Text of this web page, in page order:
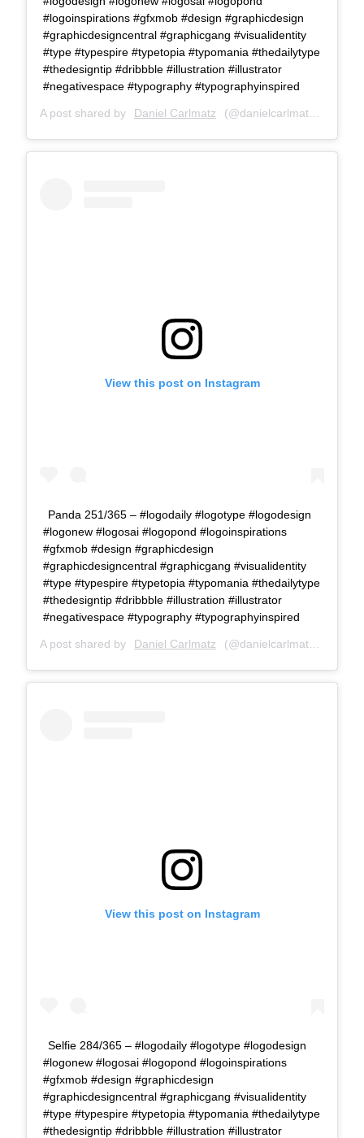
#logoinspirations #gfxmob #design #graphicdesign
#graphicdesigncentral #graphicgang #visualidentity
#type #typespire #typetopia #typomania #thedailytype
#thedesigntip #dribbble #illustration #illustrator
#negativespace #typography #typographyinspired
A post shared by Daniel Carlmatz (@danielcarlmatz) on
View this post on Instagram
Panda 251/365 – #logodaily #logotype #logodesign
#logonew #logosai #logopond #logoinspirations
#gfxmob #design #graphicdesign
#graphicdesigncentral #graphicgang #visualidentity
#type #typespire #typetopia #typomania #thedailytype
#thedesigntip #dribbble #illustration #illustrator
#negativespace #typography #typographyinspired
A post shared by Daniel Carlmatz (@danielcarlmatz) on
View this post on Instagram
Selfie 284/365 – #logodaily #logotype #logodesign
#logonew #logosai #logopond #logoinspirations
#gfxmob #design #graphicdesign
#graphicdesigncentral #graphicgang #visualidentity
#type #typespire #typetopia #typomania #thedailytype
#thedesigntip #dribbble #illustration #illustrator